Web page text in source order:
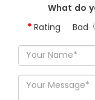
What do
Rating Bad